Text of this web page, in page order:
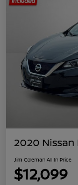
2020 Nissan
Jim Coleman All In Price
$12,099